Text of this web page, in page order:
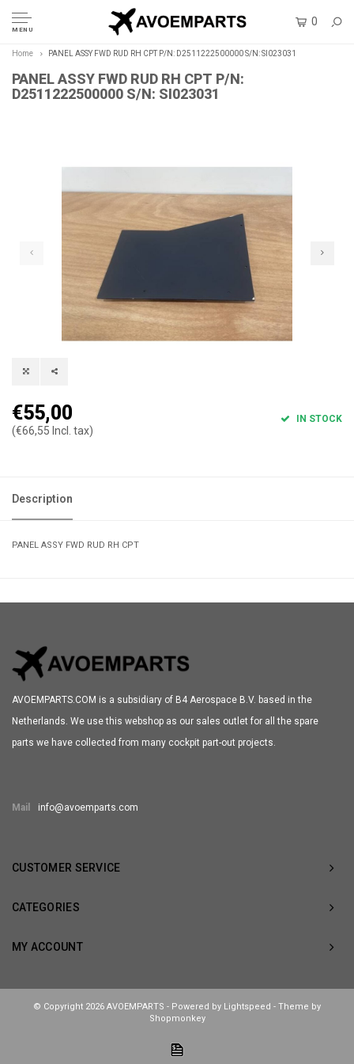
MENU
0
Home PANEL ASSY FWD RUD RH CPT P/N: D2511222500000 S/N: SI023031
PANEL ASSY FWD RUD RH CPT P/N:
D2511222500000 S/N: SI023031
€55,00
(€66,55 Incl. tax)
IN STOCK
Description
PANEL ASSY FWD RUD RH CPT
AVOEMPARTS.COM is a subsidiary of B4 Aerospace B.V. based in the
Netherlands. We use this webshop as our sales outlet for all the spare
parts we have collected from many cockpit part-out projects.
Mail info@avoemparts.com
CUSTOMER SERVICE
CATEGORIES
MY ACCOUNT
© Copyright 2026 AVOEMPARTS - Powered by Lightspeed - Theme by
Shopmonkey